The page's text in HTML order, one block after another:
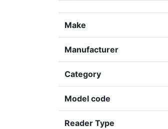
Make
Manufacturer
Category
Model code
Reader Type